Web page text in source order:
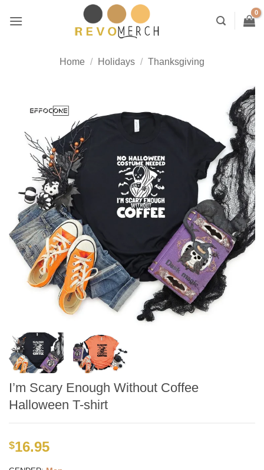
Home / Holidays / Thanksgiving
I’m Scary Enough Without Coffee
Halloween T-shirt
$16.95